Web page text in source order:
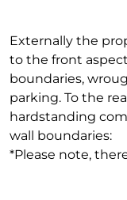
Externally the
to the front
boundaries,
parking. To the
hardstanding
wall boundaries:
*Please note,